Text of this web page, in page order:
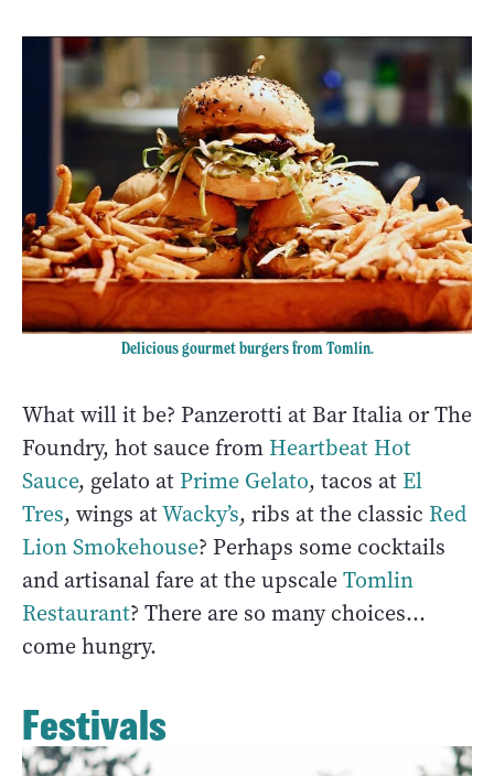
Delicious gourmet burgers from Tomlin.
What will it be? Panzerotti at Bar Italia or The
Foundry, hot sauce from Heartbeat Hot
Sauce, gelato at Prime Gelato, tacos at El
Tres, wings atWacky’s, ribs at the classic Red
Lion Smokehouse? Perhaps some cocktails
and artisanal fare at the upscaleTomlin
Restaurant? There are so many choices...
come hungry.
Festivals